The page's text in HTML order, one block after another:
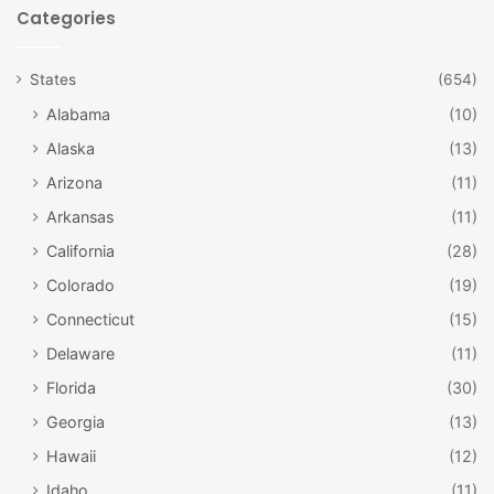
locations in the cemetery. For over sixty years, a special
“Flags In” ceremony has been an important ceremony at
American flags are placed at the headstones on the graves
of more than 228,000 service members—and all in under
four hours. The cemetery is open 365 days per year. More
than 25 funeral services are held each weekday, and 5 to 8
about our nation’s most hallowed ground, visit
www.arlingtoncemetery.mil
Categories
States (654)
Alabama
(10)
Alaska
(13)
Arizona
(11)
Arkansas
(11)
California
(28)
Colorado
(19)
Connecticut
(15)
Delaware
(11)
Florida
(30)
Georgia
(13)
Hawaii
(12)
Idaho
(11)